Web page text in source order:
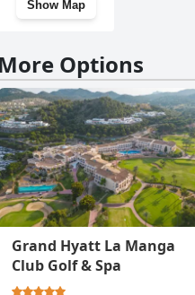
Show Map
More Options
Grand Hyatt La Manga
Club Golf & Spa